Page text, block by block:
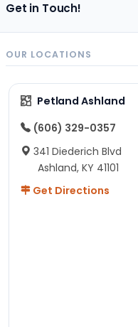
Get in Touch!
OUR LOCATIONS
Petland Ashland
(606) 329-0357
341 Diederich Blvd
Ashland, KY 41101
Get Directions